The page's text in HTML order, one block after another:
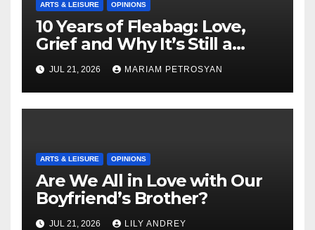
ARTS & LEISURE OPINIONS
10 Years of Fleabag: Love,
Grief and Why It’s Still a
Masterful Feminist Piece
JUL 21, 2026 MARIAM PETROSYAN
ARTS & LEISURE OPINIONS
Are We All in Love with Our
Boyfriend’s Brother?
JUL 21, 2026 LILY ANDREY